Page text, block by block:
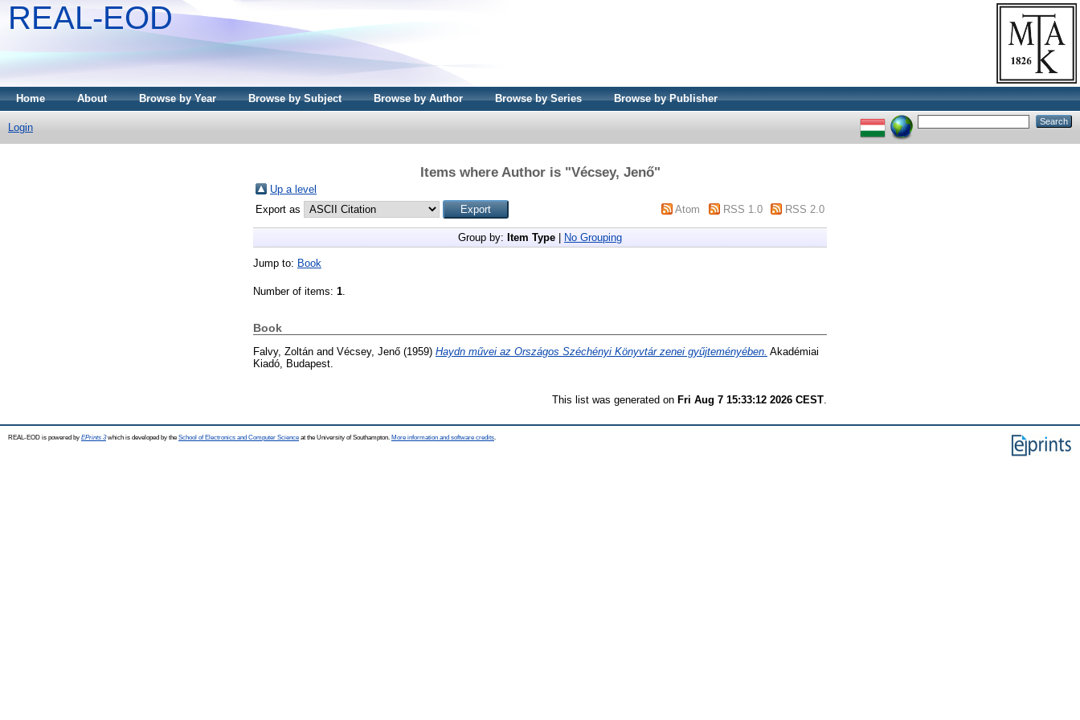
REAL-EOD
Home About Browse by Year Browse by Subject Browse by Author Browse by Series Browse by Publisher
Login
Items where Author is "Vécsey, Jenő"
Up a level
Export as
Atom RSS 1.0 RSS 2.0
Group by: Item Type No Grouping
Jump to: Book
Number of items: 1
Book
Falvy, Zoltán and Vécsey, Jenő (1959) Haydn művei az Országos Széchényi Könyvtár zenei gyűjteményében. Akadémiai
Kiadó, Budapest.
This list was generated on Fri Aug 7 15:33:12 2026 CEST
REAL-EOD is powered by EPrints 3which is developed by the School of Electronics and Computer Science at the University of Southampton. More information and software credits